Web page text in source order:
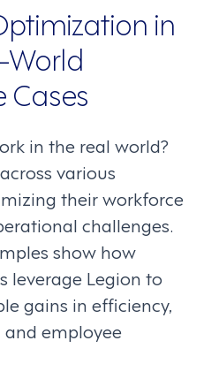
in
World
Cases
in the real world?
various
their workforce
challenges.
show how
leverage Legion to
gains in efficiency,
employee